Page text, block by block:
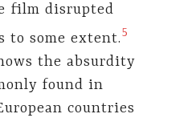
film disrupted
to some extent.​5​
the absurdity
found in
countries